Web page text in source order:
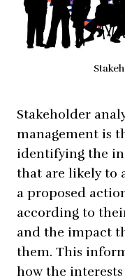
Stakeholder
management is
identifying the
that are likely to
a proposed
according to
and the impact
them. This
how the